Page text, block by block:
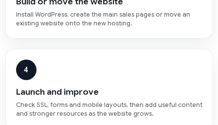
Install WordPress, create the main sales pages or move an
existing website onto the new hosting.
4
Launch and improve
Check SSL, forms and mobile layouts, then add useful content
and stronger resources as the website grows.